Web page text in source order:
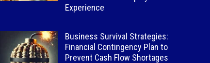
Experience
Business Survival Strategies:
Financial Contingency Plan to
Prevent Cash Flow Shortages